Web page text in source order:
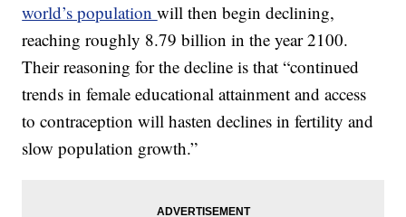
world’s populationwill then begin declining,
reaching roughly 8.79 billion in the year 2100.
Their reasoning for the decline is that “continued
trends in female educational attainment and access
to contraception will hasten declines in fertility and
slow population growth.”